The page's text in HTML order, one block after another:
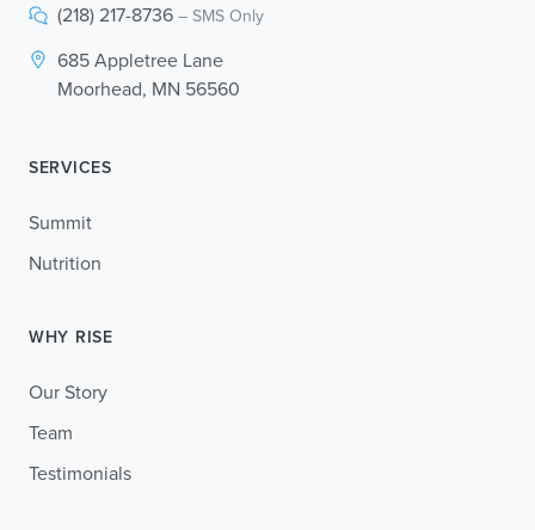
(218) 217-8736 – SMS Only
685 Appletree Lane
Moorhead, MN 56560
SERVICES
Summit
Nutrition
WHY RISE
Our Story
Team
Testimonials